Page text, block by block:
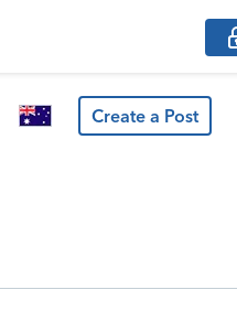
Create a Post